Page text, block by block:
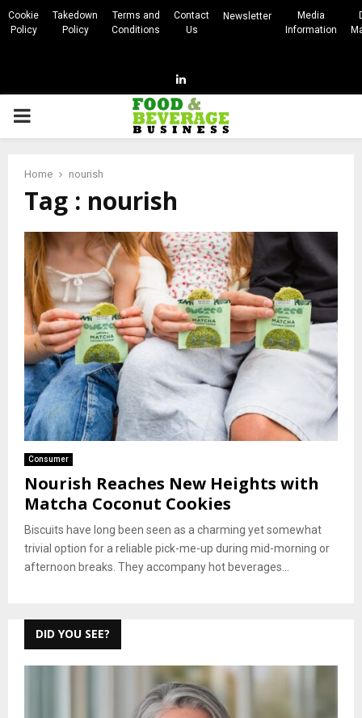
Cookie
Policy
Takedown
Policy
Terms and
Conditions
Contact
Us
Newsletter
Media
Information
Linkedin
PRIMARY
Home nourish
Tag : nourish
Consumer
Nourish Reaches New Heights with
Matcha Coconut Cookies
Biscuits have long been seen as a charming yet somewhat
trivial option for a reliable pick-me-up during mid-morning or
afternoon breaks. They accompany hot beverages...
DID YOU SEE?